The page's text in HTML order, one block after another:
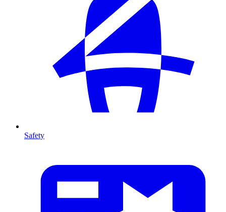
Safety